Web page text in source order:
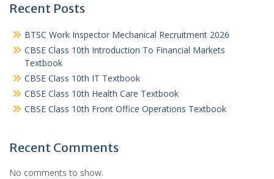
Recent Posts
BTSC Work Inspector Mechanical Recruitment 2026
CBSE Class 10th Introduction To Financial Markets
Textbook
CBSE Class 10th IT Textbook
CBSE Class 10th Health Care Textbook
CBSE Class 10th Front Office Operations Textbook
Recent Comments
No comments to show.